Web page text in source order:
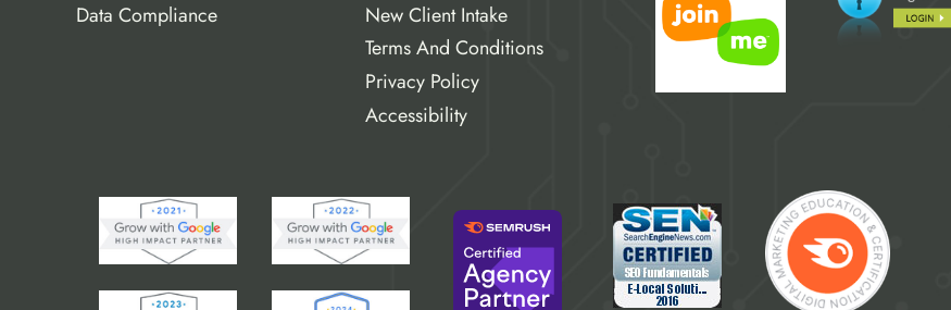
Data Compliance
New Client Intake
Terms And Conditions
Privacy Policy
Accessibility